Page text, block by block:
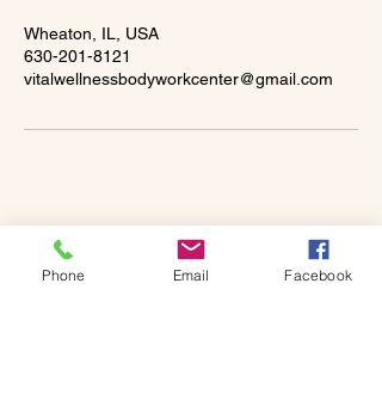
Wheaton, IL, USA
630-201-8121
vitalwellnessbodyworkcenter@gmail.com
Phone Email Facebook